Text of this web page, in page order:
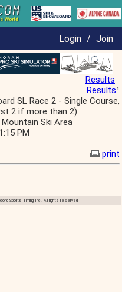
Login / Join
Results
Results¹
SL Race 2 - Single Course,
2 if more than 2)
Ski Area
PM
print
Sports Timing, Inc., All rights reserved